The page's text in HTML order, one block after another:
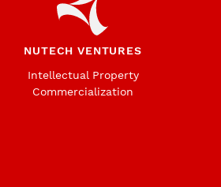
NUTECH VENTURES
Intellectual Property
Commercialization